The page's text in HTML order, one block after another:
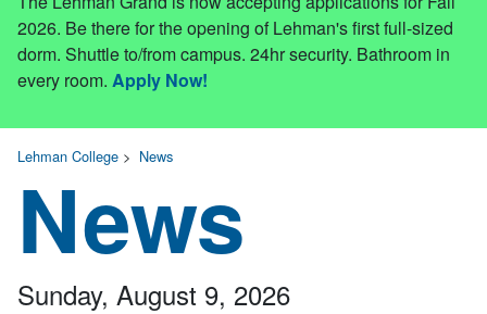
2026. Be there for the opening of Lehman's first full-sized
dorm. Shuttle to/from campus. 24hr security. Bathroom in
every room. Apply Now!
Lehman College > News
News
Sunday, August 9, 2026